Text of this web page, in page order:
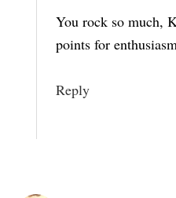
You rock so much,
points for
Reply